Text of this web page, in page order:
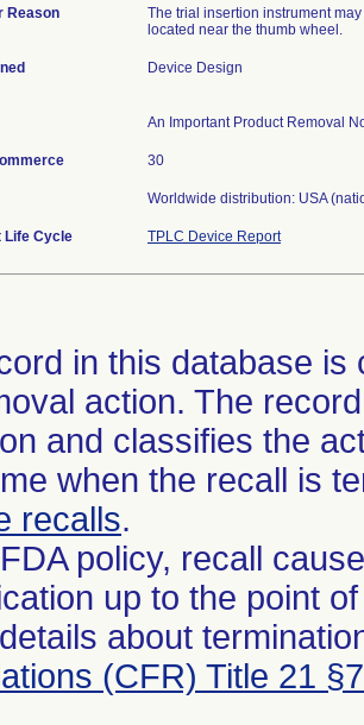
Reason
The trial insertion instrument
located near the thumb wheel.
Device Design
An Important Product Removal
30
Worldwide distribution: USA
Life Cycle TPLC Device Report
in this database
action. The
and classifies the
when the recall is
recalls.
policy, recall
up to the point
about
(CFR) Title 21